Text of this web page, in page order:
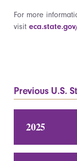
For more
visit
Previous U.S.
2025